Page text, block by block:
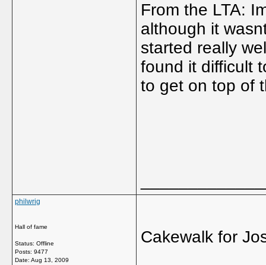
From the LTA:
although it
started really
found it difficult
to get on top of
philwrig
Hall of fame
Status: Offline
Posts: 9477
Date: Aug 13, 2009
Cakewalk for